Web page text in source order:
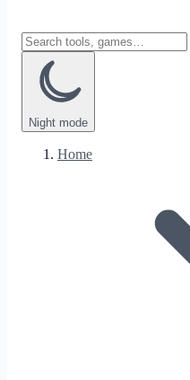
Night mode
Home